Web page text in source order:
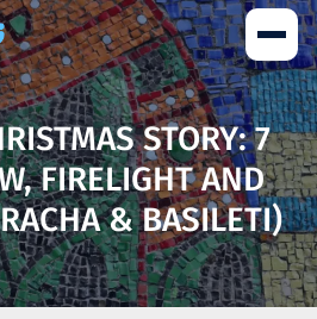
STORY: 7
FIRELIGHT AND
& BASILETI)